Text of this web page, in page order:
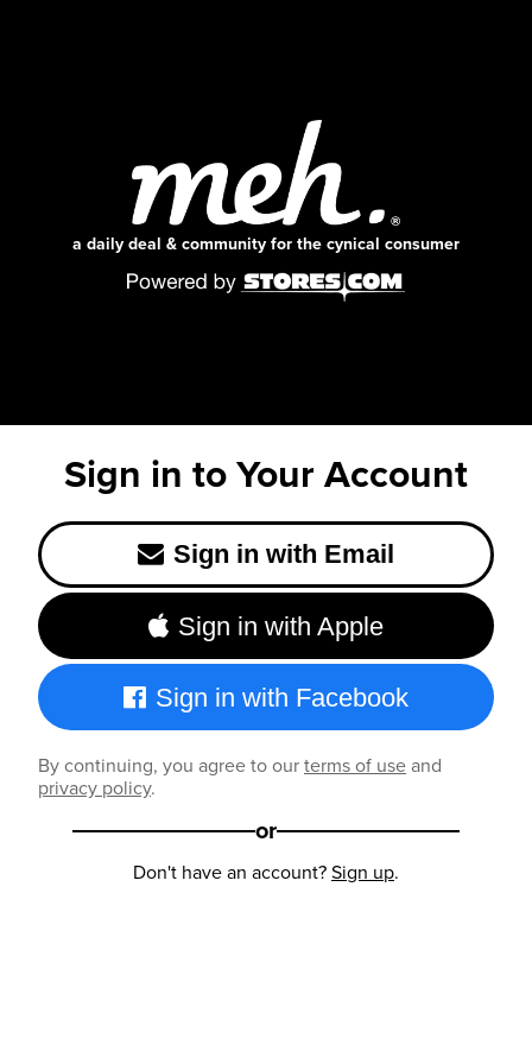
a daily deal & community for the cynical consumer
Sign in to Your Account
Sign in with Email
Sign in with Apple
Sign in with Facebook
By continuing, you agree to ourterms of useand
privacy policy.
or
Don't have an account?Sign up.